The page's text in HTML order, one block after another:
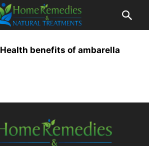
Health benefits of ambarella